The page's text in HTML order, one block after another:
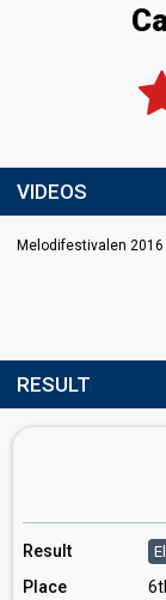
VIDEOS
Melodifestivalen 2016
RESULT
Result
Place